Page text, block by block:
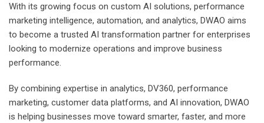
With its growing focus on custom AI solutions, performance
marketing intelligence, automation, and analytics, DWAO aims
to become a trusted AI transformation partner for enterprises
looking to modernize operations and improve business
performance.
By combining expertise in analytics, DV360, performance
marketing, customer data platforms, and AI innovation, DWAO
is helping businesses move toward smarter, faster, and more